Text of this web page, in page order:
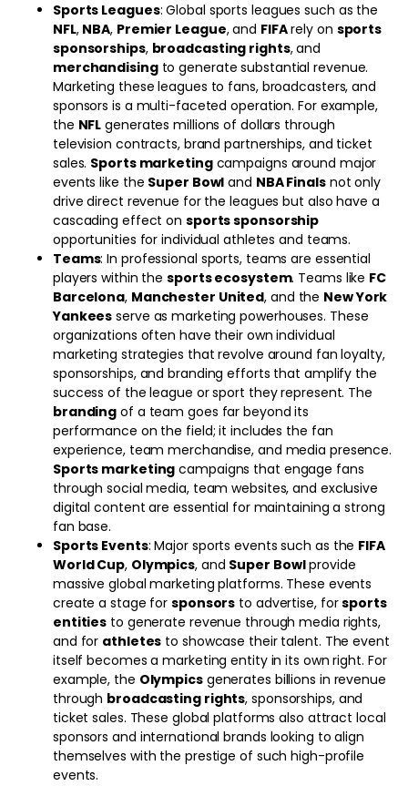
Sports Leagues: Global sports leagues such as the
NFL, NBA, Premier League, and FIFArely on sports
sponsorships, broadcasting rights, and
merchandisingto generate substantial revenue.
Marketing these leagues to fans, broadcasters, and
sponsors is a multi-faceted operation. For example,
the NFL generates millions of dollars through
television contracts, brand partnerships, and ticket
sales. Sports marketingcampaigns around major
events like the Super Bowl and NBA Finalsnot only
drive direct revenue for the leagues but also have a
cascading effect on sports sponsorship
opportunities for individual athletes and teams.
Teams: In professional sports, teams are essential
players within thesports ecosystem. Teams like FC
Barcelona, Manchester United, and the New York
Yankees serve as marketing powerhouses. These
organizations often have their own individual
marketing strategies that revolve around fan loyalty,
sponsorships, and branding efforts that amplify the
success of the league or sport they represent. The
branding of a team goes far beyond its
performance on the field; it includes the fan
experience, team merchandise, and media presence.
Sports marketing campaigns that engage fans
through social media, team websites, and exclusive
digital content are essential for maintaining a strong
fan base.
Sports Events: Major sports events such as the FIFA
World Cup, Olympics, and Super Bowlprovide
massive global marketing platforms. These events
create a stage forsponsors to advertise, forsports
entities to generate revenue through media rights,
and for athletes to showcase their talent. The event
itself becomes a marketing entity in its own right. For
example, the Olympicsgenerates billions in revenue
through broadcasting rights, sponsorships, and
ticket sales. These global platforms also attract local
sponsors and international brands looking to align
themselves with the prestige of such high-profile
events.